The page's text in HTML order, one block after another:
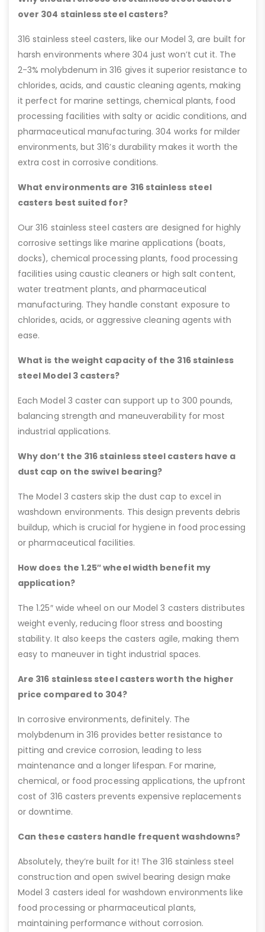
over 304 stainless steel casters?
316 stainless steel casters, like our Model 3, are built for
harsh environments where 304 just won’t cut it. The
2-3% molybdenum in 316 gives it superior resistance to
chlorides, acids, and caustic cleaning agents, making
it perfect for marine settings, chemical plants, food
processing facilities with salty or acidic conditions, and
pharmaceutical manufacturing. 304 works for milder
environments, but 316’s durability makes it worth the
extra cost in corrosive conditions.
What environments are 316 stainless steel
casters best suited for?
Our 316 stainless steel casters are designed for highly
corrosive settings like marine applications (boats,
docks), chemical processing plants, food processing
facilities using caustic cleaners or high salt content,
water treatment plants, and pharmaceutical
manufacturing. They handle constant exposure to
chlorides, acids, or aggressive cleaning agents with
ease.
What is the weight capacity of the 316 stainless
steel Model 3 casters?
Each Model 3 caster can support up to 300 pounds,
balancing strength and maneuverability for most
industrial applications.
Why don’t the 316 stainless steel casters have a
dust cap on the swivel bearing?
The Model 3 casters skip the dust cap to excel in
washdown environments. This design prevents debris
buildup, which is crucial for hygiene in food processing
or pharmaceutical facilities.
How does the 1.25″ wheel width benefit my
application?
The 1.25″ wide wheel on our Model 3 casters distributes
weight evenly, reducing floor stress and boosting
stability. It also keeps the casters agile, making them
easy to maneuver in tight industrial spaces.
Are 316 stainless steel casters worth the higher
price compared to 304?
In corrosive environments, definitely. The
molybdenum in 316 provides better resistance to
pitting and crevice corrosion, leading to less
maintenance and a longer lifespan. For marine,
chemical, or food processing applications, the upfront
cost of 316 casters prevents expensive replacements
or downtime.
Can these casters handle frequent washdowns?
Absolutely, they’re built for it! The 316 stainless steel
construction and open swivel bearing design make
Model 3 casters ideal for washdown environments like
food processing or pharmaceutical plants,
maintaining performance without corrosion.